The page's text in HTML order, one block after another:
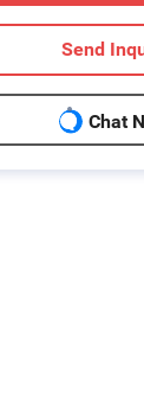
Send
Chat